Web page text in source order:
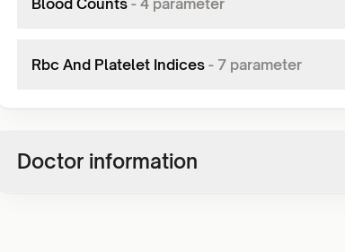
Blood Counts - 4 parameter
Rbc And Platelet Indices - 7 parameter
Doctor information